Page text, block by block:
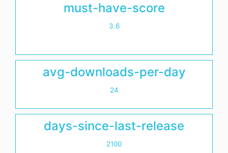
must-have-score
3.6
avg-downloads-per-day
24
days-since-last-release
2100